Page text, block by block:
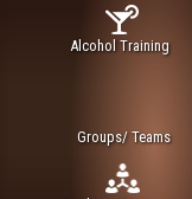
Alcohol Training
Groups/ Teams